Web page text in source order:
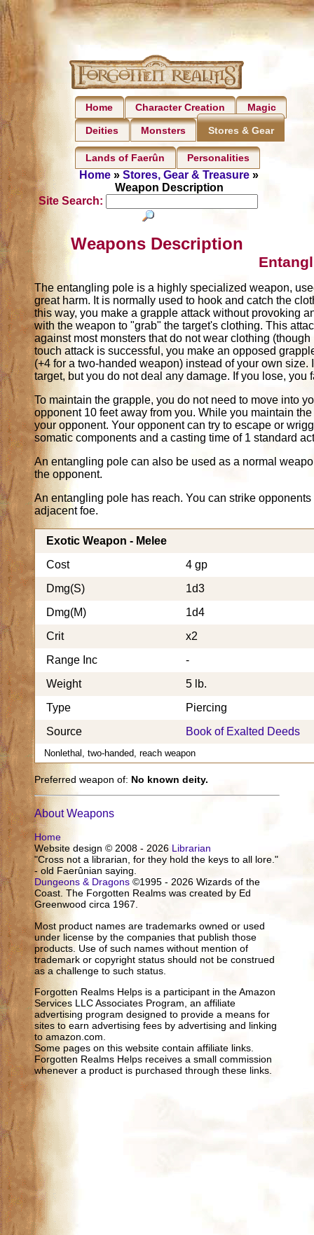
Home Character Creation Magic
Deities Monsters Stores & Gear
Lands of Faerûn Personalities
Home »Stores, Gear & Treasure »
Weapon Description
Site Search:
Weapons Description
The entangling pole is a highly specialized weapon,
great harm. It is normally used to hook and catch the
this way, you make a grapple attack without provoking
with the weapon to "grab" the target's clothing. This
against most monsters that do not wear clothing
touch attack is successful, you make an opposed
(+4 for a two-handed weapon) instead of your own
target, but you do not deal any damage. If you lose, you
To maintain the grapple, you do not need to move into
opponent 10 feet away from you. While you maintain
your opponent. Your opponent can try to escape or
somatic components and a casting time of 1 standard
An entangling pole can also be used as a normal
the opponent.
An entangling pole has reach. You can strike
adjacent foe.
Exotic Weapon - Melee
Cost
4 gp
Dmg(S)
1d3
Dmg(M)
1d4
Crit
x2
Range Inc
-
Weight
5 lb.
Type
Piercing
Source
Book of Exalted Deeds
Nonlethal, two-handed, reach weapon
Preferred weapon of: No known deity.
About Weapons
Home
Website design © 2008 - 2026 Librarian
"Cross not a librarian, for they hold the keys to all lore."
- old Faerûnian saying.
Dungeons & Dragons ©1995 - 2026 Wizards of the
Coast. The Forgotten Realms was created by Ed
Greenwood circa 1967.
Most product names are trademarks owned or used
under license by the companies that publish those
products. Use of such names without mention of
trademark or copyright status should not be construed
as a challenge to such status.
Forgotten Realms Helps is a participant in the Amazon
Services LLC Associates Program, an affiliate
advertising program designed to provide a means for
sites to earn advertising fees by advertising and linking
to amazon.com.
Some pages on this website contain affiliate links.
Forgotten Realms Helps receives a small commission
whenever a product is purchased through these links.